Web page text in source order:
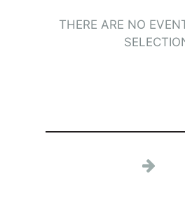
THERE ARE NO